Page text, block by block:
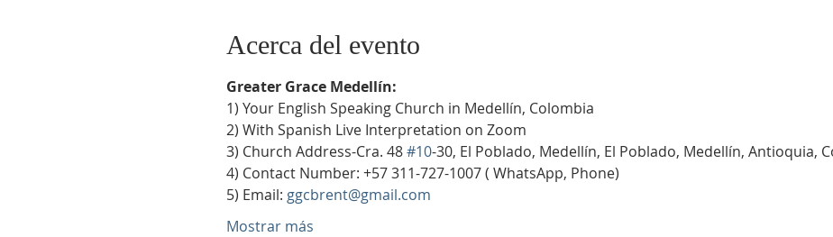
Acerca del evento
Greater Grace Medellín:
1) Your English Speaking Church in Medellín, Colombia
2) With Spanish Live Interpretation on Zoom
3) Church Address-Cra. 48 #10-30, El Poblado, Medellín, El Poblado, Medellín, Antioquia,
4) Contact Number: +57 311-727-1007 ( WhatsApp, Phone)
5) Email: ggcbrent@gmail.com
Mostrar más